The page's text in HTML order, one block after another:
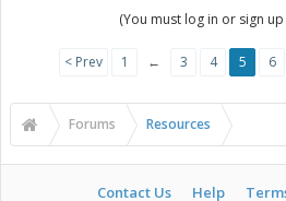
(You must log in or sign
< Prev 1 ← 3 4 5 6
Forums Resources
Contact Us Help